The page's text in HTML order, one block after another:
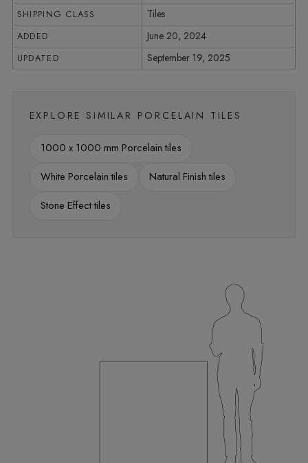
SHIPPING CLASS Tiles
ADDED June 20, 2024
UPDATED September 19, 2025
EXPLORE SIMILAR PORCELAIN TILES
1000 x 1000 mm Porcelain tiles
White Porcelain tiles
Natural Finish tiles
Stone Effect tiles